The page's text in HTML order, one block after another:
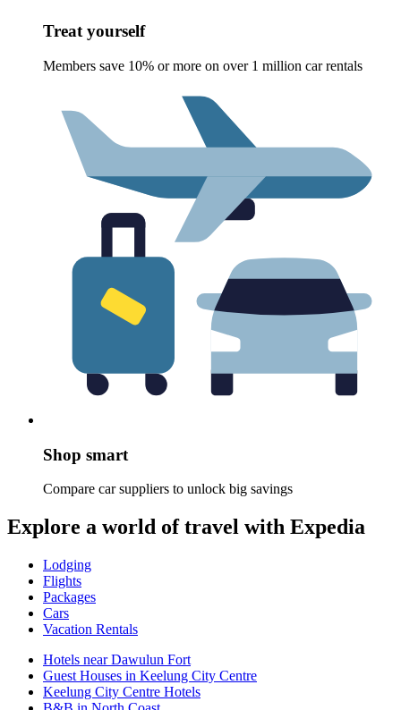
Treat yourself
Members save 10% or more on over 1 million car rentals
Shop smart
Compare car suppliers to unlock big savings
Explore a world of travel with Expedia
Lodging
Flights
Packages
Cars
Vacation Rentals
Hotels near Dawulun Fort
Guest Houses in Keelung City Centre
Keelung City Centre Hotels